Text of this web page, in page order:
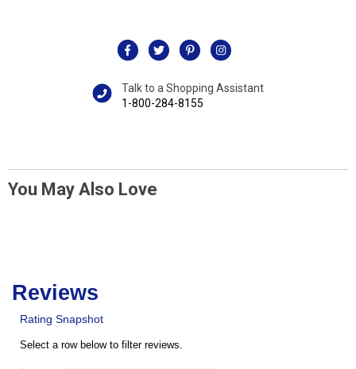
Talk to a Shopping Assistant
1-800-284-8155
You May Also Love